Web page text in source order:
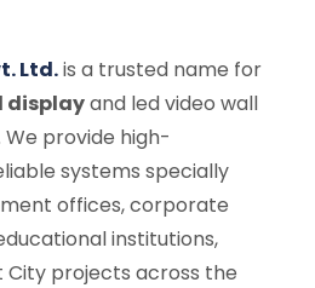
Ltd.is a trusted name for
displayand led video wall
We provide high-
systems specially
offices, corporate
institutions,
City projects across the